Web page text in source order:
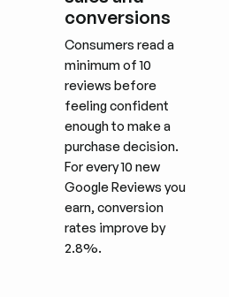
conversions
Consumers read a
minimum of 10
reviews before
feeling confident
enough to make a
purchase decision.
For every 10 new
Google Reviews you
earn, conversion
rates improve by
2.8%.